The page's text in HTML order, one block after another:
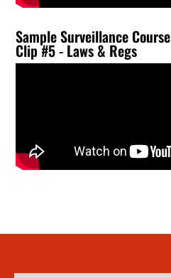
Sample Surveillance Course
Clip #5 - Laws & Regs